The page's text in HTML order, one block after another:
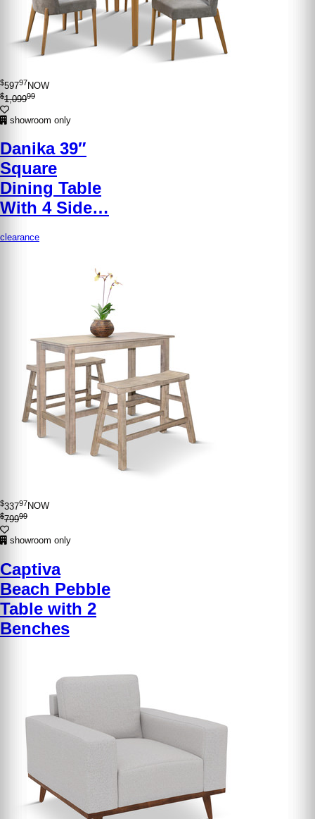
$59797NOW
$1,09999
showroom only
Danika 39″
Square
Dining Table
With 4 Side…
clearance
$33797NOW
$79999
showroom only
Captiva
Beach Pebble
Table with 2
Benches